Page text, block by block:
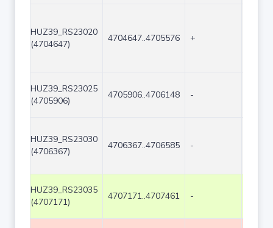
HUZ39_RS23020
(4704647)
4704647..4705576 +
HUZ39_RS23025
(4705906)
4705906..4706148 -
HUZ39_RS23030
(4706367)
4706367..4706585 -
HUZ39_RS23035
(4707171)
4707171..4707461 -